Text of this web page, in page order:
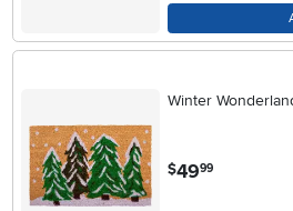
Winter
$49.99